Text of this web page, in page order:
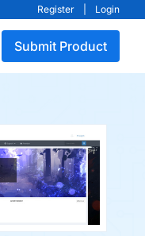
Register Login
Submit Product